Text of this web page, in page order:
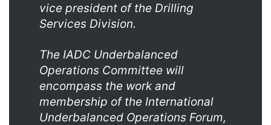
vice president of the Drilling
Services Division.
The IADC Underbalanced
Operations Committee will
encompass the work and
membership of the International
Underbalanced Operations Forum,